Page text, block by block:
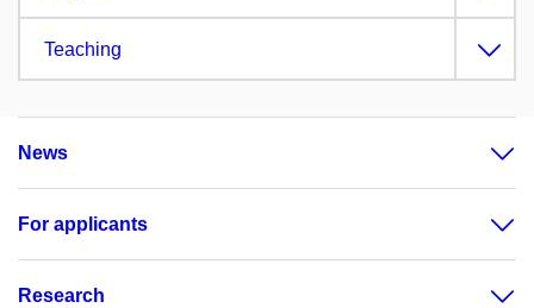
Teaching
News
For applicants
Research